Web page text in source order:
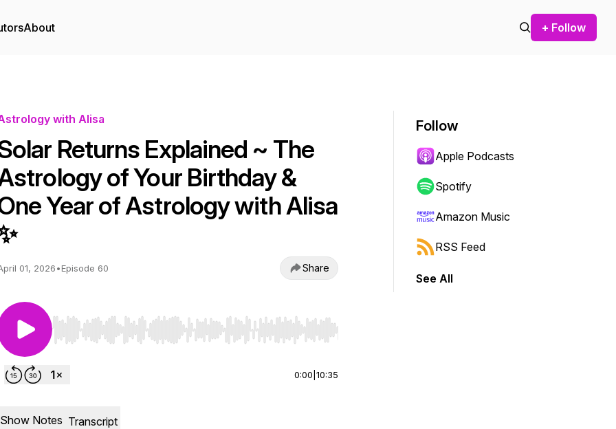
About + Follow
with Alisa
Returns Explained ~ The
of Your Birthday &
Year of Astrology with Alisa
01, 2026•Episode 60 Share
Use Left/Right to seek, Home/End to jump to start or end. Hold shift to jump forward or backward.
0:00 10:35
Show Notes Transcript
Follow
Apple Podcasts
Spotify
Amazon Music
RSS Feed
See All